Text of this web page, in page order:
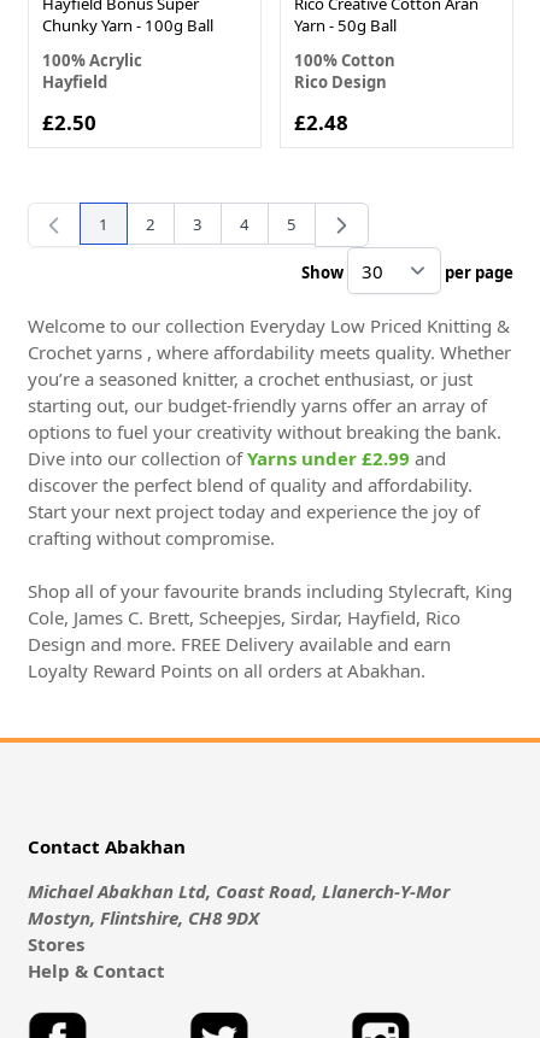
Chunky Yarn - 100g Ball
100% Acrylic
Hayfield
£2.50
Yarn - 50g Ball
100% Cotton
Rico Design
£2.48
You're currently reading page
1 Page
2 Page
3 Page
4 Page
5
Show per page
Welcome to our collection Everyday Low Priced Knitting &
Crochet yarns , where affordability meets quality. Whether
you’re a seasoned knitter, a crochet enthusiast, or just
starting out, our budget-friendly yarns offer an array of
options to fuel your creativity without breaking the bank.
Dive into our collection ofYarns under £2.99 and
discover the perfect blend of quality and affordability.
Start your next project today and experience the joy of
crafting without compromise.
Shop all of your favourite brands including Stylecraft, King
Cole, James C. Brett, Scheepjes, Sirdar, Hayfield, Rico
Design and more. FREE Delivery available and earn
Loyalty Reward Points on all orders at Abakhan.
Contact Abakhan
Michael Abakhan Ltd, Coast Road, Llanerch-Y-Mor
Mostyn, Flintshire, CH8 9DX
Stores
Help & Contact